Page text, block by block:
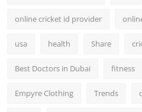
online cricket id provider
usa health Share
Best Doctors in Dubai fitness
Empyre Clothing Trends